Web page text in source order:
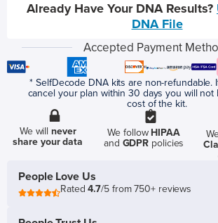
Already Have Your DNA Results?
DNA File
Accepted Payment
* SelfDecode DNA kits are non-refundable.
cancel your plan within 30 days you will
cost of the kit.
We willnever
share your data
We follow HIPAA
and GDPR policies
People Love Us
Rated4.7/5 from 750+ reviews